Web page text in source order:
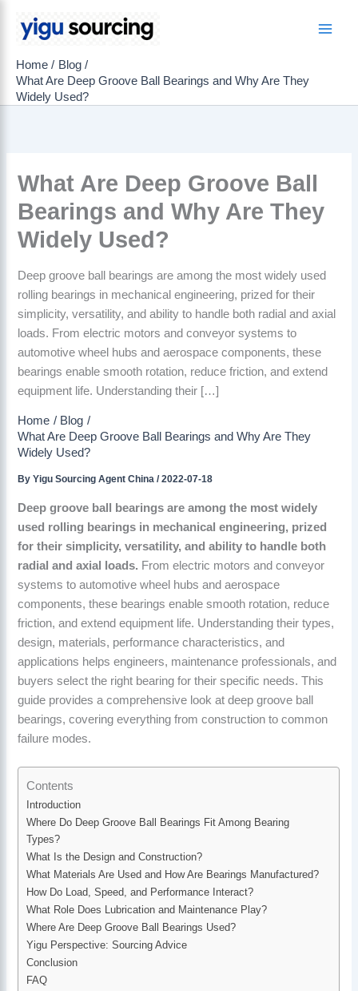
Home
Blog
What Are Deep Groove Ball Bearings and Why Are They
Widely Used?
What Are Deep Groove Ball
Bearings and Why Are They
Widely Used?
Deep groove ball bearings are among the most widely used
rolling bearings in mechanical engineering, prized for their
simplicity, versatility, and ability to handle both radial and axial
loads. From electric motors and conveyor systems to
automotive wheel hubs and aerospace components, these
bearings enable smooth rotation, reduce friction, and extend
equipment life. Understanding their […]
Home
Blog
What Are Deep Groove Ball Bearings and Why Are They
Widely Used?
ByYigu Sourcing Agent China/2022-07-18
Deep groove ball bearings are among the most widely
used rolling bearings in mechanical engineering, prized
for their simplicity, versatility, and ability to handle both
radial and axial loads. From electric motors and conveyor
systems to automotive wheel hubs and aerospace
components, these bearings enable smooth rotation, reduce
friction, and extend equipment life. Understanding their types,
design, materials, performance characteristics, and
applications helps engineers, maintenance professionals, and
buyers select the right bearing for their specific needs. This
guide provides a comprehensive look at deep groove ball
bearings, covering everything from construction to common
failure modes.
Contents
Introduction
Where Do Deep Groove Ball Bearings Fit Among Bearing
Types?
What Is the Design and Construction?
What Materials Are Used and How Are Bearings Manufactured?
How Do Load, Speed, and Performance Interact?
What Role Does Lubrication and Maintenance Play?
Where Are Deep Groove Ball Bearings Used?
Yigu Perspective: Sourcing Advice
Conclusion
FAQ